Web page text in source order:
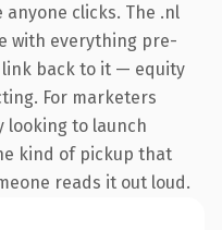
clicks. The .nl
with everything pre-
back to it — equity
For marketers
looking to launch
kind of pickup that
reads it out loud.